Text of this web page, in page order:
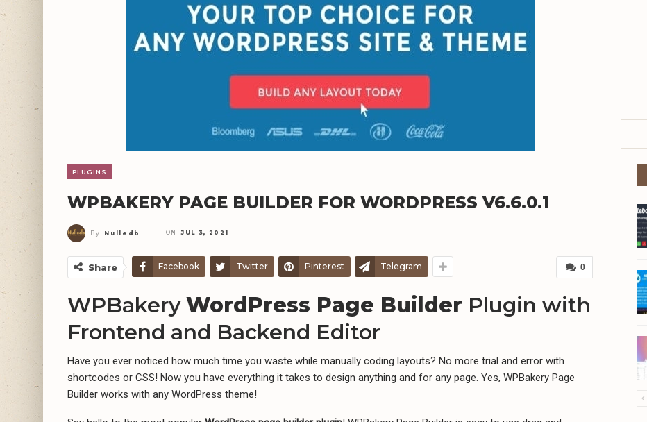
PLUGINS
WPBAKERY PAGE BUILDER FOR WORDPRESS V6.6.0.1
By Nulledb ON JUL 3, 2021
0
Share Facebook Twitter Pinterest Telegram
WPBakeryWordPress Page Builder Plugin with
Frontend and Backend Editor
Have you ever noticed how much time you waste while manually coding layouts? No more trial and error with
shortcodes or CSS! Now you have everything it takes to design anything and for any page. Yes, WPBakery Page
Builder works with any WordPress theme!